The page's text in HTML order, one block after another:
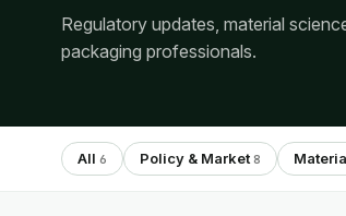
Regulatory updates, material
packaging professionals.
All 6 Policy & Market 8